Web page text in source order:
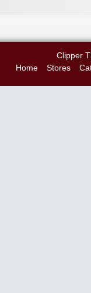
Clipper
Home
Stores